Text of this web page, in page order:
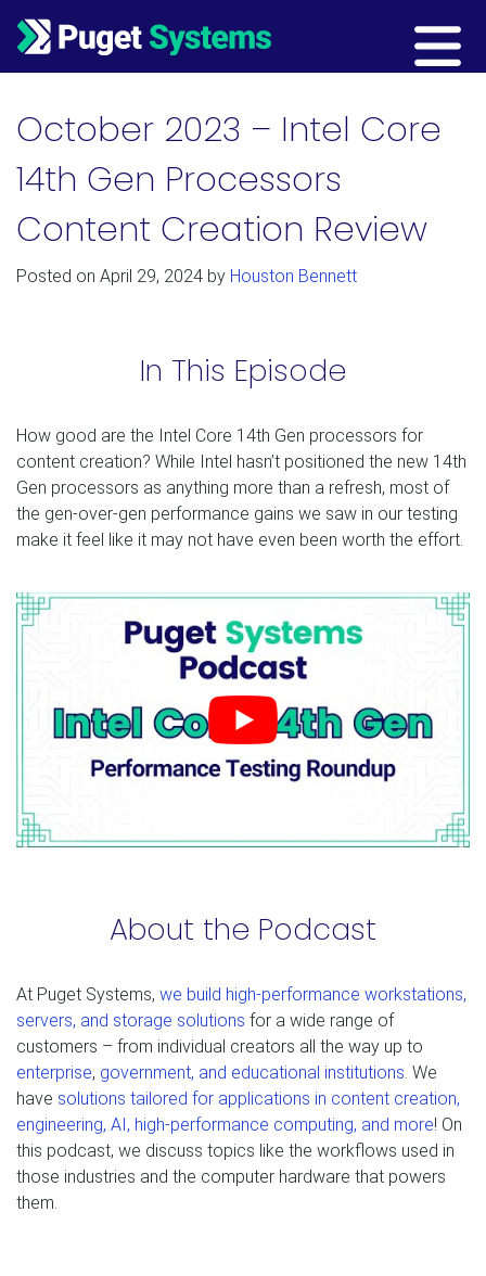
Main Navigation
October 2023 – Intel Core
14th Gen Processors
Content Creation Review
Posted on April 29, 2024 by Houston Bennett
In This Episode
How good are the Intel Core 14th Gen processors for
content creation? While Intel hasn’t positioned the new 14th
Gen processors as anything more than a refresh, most of
the gen-over-gen performance gains we saw in our testing
make it feel like it may not have even been worth the effort.
About the Podcast
At Puget Systems, we build high-performance workstations,
servers, and storage solutions for a wide range of
customers – from individual creators all the way up to
enterprise, government, and educational institutions . We
have solutions tailored for applications in content creation,
engineering, AI, high-performance computing, and more! On
this podcast, we discuss topics like the workflows used in
those industries and the computer hardware that powers
them.